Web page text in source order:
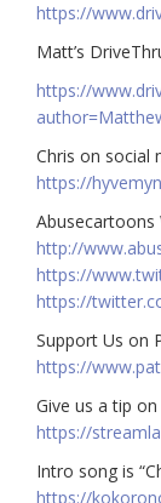
https://
Matt’s
https://
Chris on social
https://
Abusecartoons
http://
https://
https://
​​Support Us on
https://
Give us a tip
https://
Intro song is
https://